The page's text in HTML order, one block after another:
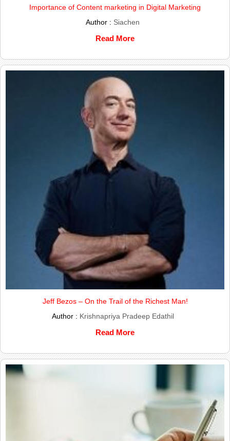
Importance of Content marketing in Digital Marketing
Author : Siachen
Read More
Jeff Bezos – On the Trail of the Richest Man!
Author : Krishnapriya Pradeep Edathil
Read More